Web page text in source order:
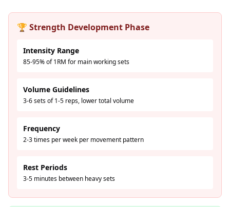
🏆 Strength Development Phase
Intensity Range
85-95% of 1RM for main working sets
Volume Guidelines
3-6 sets of 1-5 reps, lower total volume
Frequency
2-3 times per week per movement pattern
Rest Periods
3-5 minutes between heavy sets